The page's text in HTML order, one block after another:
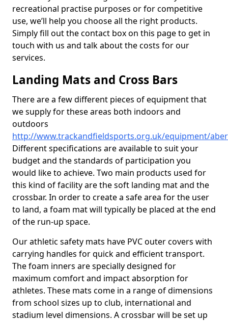
recreational practise purposes or for competitive
use, we’ll help you choose all the right products.
Simply fill out the contact box on this page to get in
touch with us and talk about the costs for our
services.
Landing Mats and Cross Bars
There are a few different pieces of equipment that
we supply for these areas both indoors and
outdoors
http://www.trackandfieldsports.org.uk/equipment/
Different specifications are available to suit your
budget and the standards of participation you
would like to achieve. Two main products used for
this kind of facility are the soft landing mat and the
crossbar. In order to create a safe area for the user
to land, a foam mat will typically be placed at the end
of the run-up space.
Our athletic safety mats have PVC outer covers with
carrying handles for quick and efficient transport.
The foam inners are specially designed for
maximum comfort and impact absorption for
athletes. These mats come in a range of dimensions
from school sizes up to club, international and
stadium level dimensions. A crossbar will be set up